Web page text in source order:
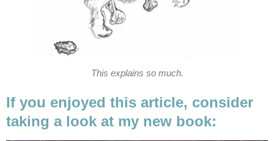
This explains so much.
If you enjoyed this article, consider
taking a look at my new book: